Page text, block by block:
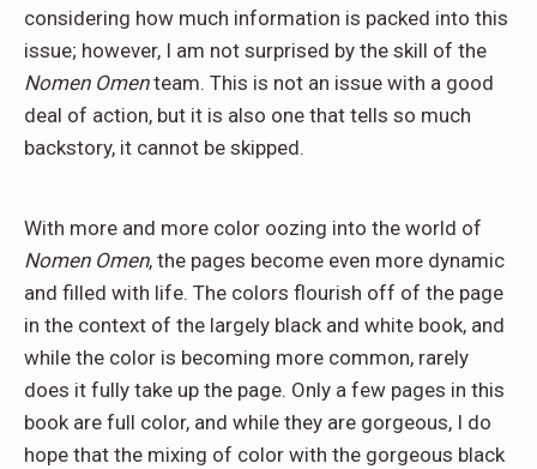
considering how much information is packed into this
issue; however, I am not surprised by the skill of the
Nomen Omenteam. This is not an issue with a good
deal of action, but it is also one that tells so much
backstory, it cannot be skipped.
With more and more color oozing into the world of
Nomen Omen, the pages become even more dynamic
and filled with life. The colors flourish off of the page
in the context of the largely black and white book, and
while the color is becoming more common, rarely
does it fully take up the page. Only a few pages in this
book are full color, and while they are gorgeous, I do
hope that the mixing of color with the gorgeous black